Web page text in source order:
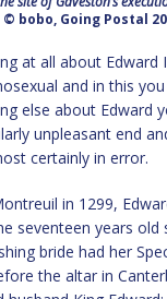
© bobo, Going Postal
at all about Edward
and in this
else about Edward
unpleasant end
certainly in error.
in 1299,
seventeen years old
bride had her
the altar in